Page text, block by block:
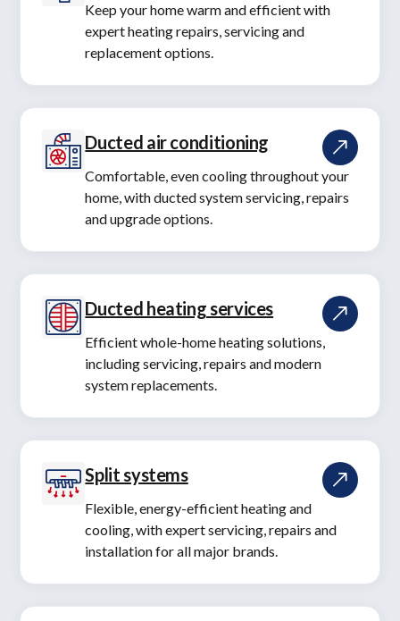
Keep your home warm and efficient with
expert heating repairs, servicing and
replacement options.
Ducted air conditioning
Comfortable, even cooling throughout your
home, with ducted system servicing, repairs
and upgrade options.
Ducted heating services
Efficient whole-home heating solutions,
including servicing, repairs and modern
system replacements.
Split systems
Flexible, energy-efficient heating and
cooling, with expert servicing, repairs and
installation for all major brands.